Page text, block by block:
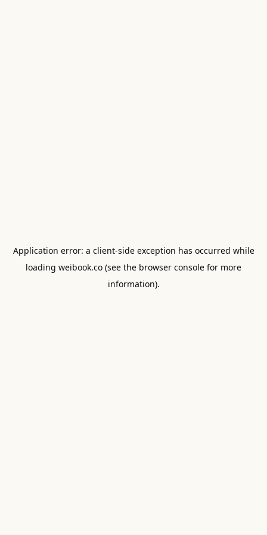
Application error: a client-side exception has occurred while
loading weibook.co (see the browser console for more
information).